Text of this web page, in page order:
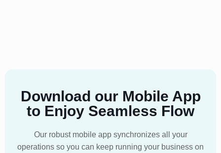
Download our Mobile App
to Enjoy Seamless Flow
Our robust mobile app synchronizes all your
operations so you can keep running your business on